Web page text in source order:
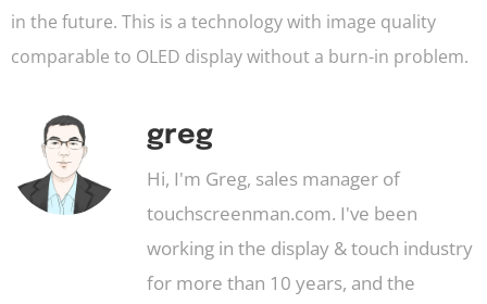
in the future. This is a technology with image quality
comparable to OLED display without a burn-in problem.
greg
Hi, I'm Greg, sales manager of
touchscreenman.com. I've been
working in the display & touch industry
for more than 10 years, and the